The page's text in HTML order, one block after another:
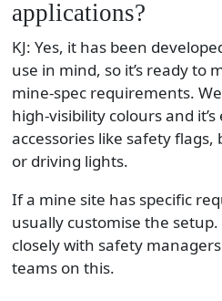
applications?
KJ: Yes, it has been
use in mind, so it’s ready to
mine-spec requirements.
high-visibility colours and
accessories like safety flags,
or driving lights.
If a mine site has specific
usually customise the setup.
closely with safety
teams on this.